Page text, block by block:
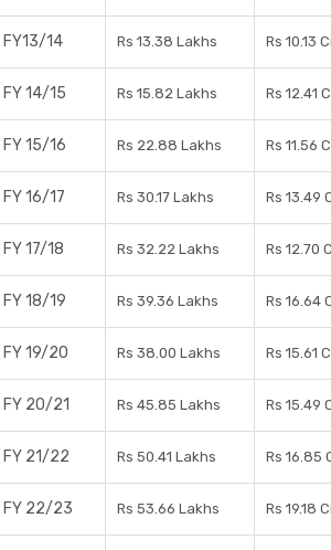
14 Rs 13.38 Lakhs Rs 10.13
14/15 Rs 15.82 Lakhs Rs 12.41
15/16 Rs 22.88 Lakhs Rs 11.56
16/17 Rs 30.17 Lakhs Rs 13.49
17/18 Rs 32.22 Lakhs Rs 12.70
18/19 Rs 39.36 Lakhs Rs 16.64
19/20 Rs 38.00 Lakhs Rs 15.61
20/21 Rs 45.85 Lakhs Rs 15.49
21/22 Rs 50.41 Lakhs Rs 16.85
22/23 Rs 53.66 Lakhs Rs 19.18